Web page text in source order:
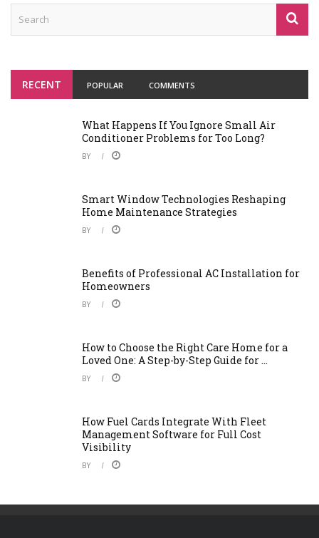
RECENT POPULAR COMMENTS
What Happens If You Ignore Small Air
Conditioner Problems for Too Long?
BY
Smart Window Technologies Reshaping
Home Maintenance Strategies
BY
Benefits of Professional AC Installation for
Homeowners
BY
How to Choose the Right Care Home for a
Loved One: A Step-by-Step Guide for ...
BY
How Fuel Cards Integrate With Fleet
Management Software for Full Cost
Visibility
BY